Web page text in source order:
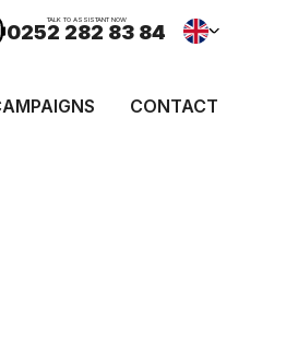
TALK TO ASSISTANT NOW
0252 282 83 84
CONTACT